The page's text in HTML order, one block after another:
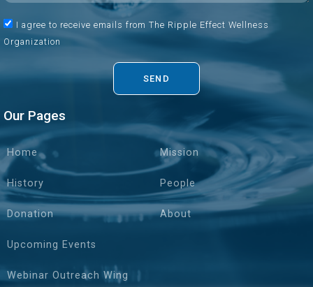
I agree to receive emails from The Ripple Effect Wellness
Organization
SEND
Our Pages
Home Mission
History People
Donation About
Upcoming Events
Webinar Outreach Wing